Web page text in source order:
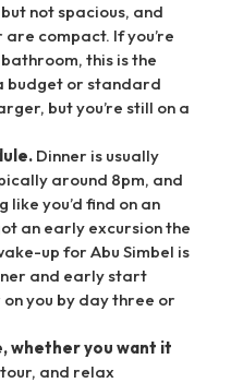
not spacious, and
compact. If you’re
this is the
budget or standard
but you’re still on a
Dinner is usually
around 8pm, and
like you’d find on an
an early excursion the
up for Abu Simbel is
and early start
you by day three or
whether you want it
tour, and relax